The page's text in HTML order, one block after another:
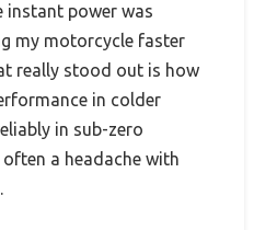
instant power was
my motorcycle faster
really stood out is how
in colder
in sub-zero
a headache with